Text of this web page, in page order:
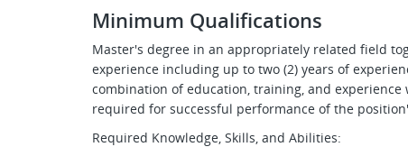
Minimum Qualifications
Master's degree in an appropriately related field
experience including up to two (2) years of
combination of education, training, and
required for successful performance of the
Required Knowledge, Skills, and Abilities: